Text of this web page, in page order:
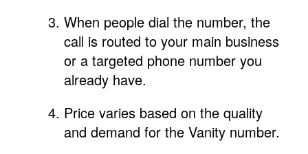
When people dial the number, the
call is routed to your main business
or a targeted phone number you
already have.
Price varies based on the quality
and demand for the Vanity number.